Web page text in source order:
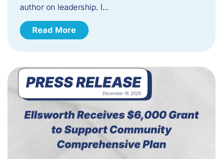
author on leadership. I…
Read More